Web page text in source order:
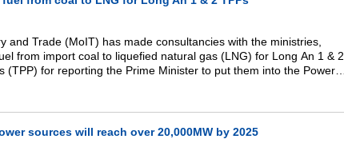
and Trade (MoIT) has made consultancies with the ministries,
from import coal to liquefied natural gas (LNG) for Long An 1 & 2
(TPP) for reporting the Prime Minister to put them into the Power
sources will reach over 20,000MW by 2025